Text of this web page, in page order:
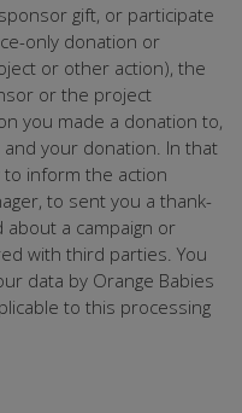
gift, or participate
only donation or
or other action), the
or the project
you made a donation to,
your donation. In that
to inform the action
to sent you a thank-
a campaign or
with third parties. You
data by Orange Babies
to this processing